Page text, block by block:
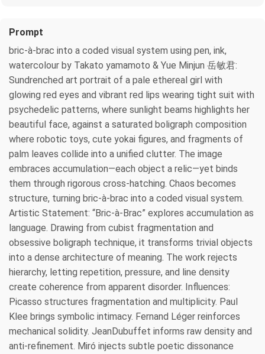
Prompt
bric-à-brac into a coded visual system using pen, ink,
watercolour by Takato yamamoto & Yue Minjun 岳敏君:
Sundrenched art portrait of a pale ethereal girl with
glowing red eyes and vibrant red lips wearing tight suit with
psychedelic patterns, where sunlight beams highlights her
beautiful face, against a saturated boligraph composition
where robotic toys, cute yokai figures, and fragments of
palm leaves collide into a unified clutter. The image
embraces accumulation—each object a relic—yet binds
them through rigorous cross-hatching. Chaos becomes
structure, turning bric-à-brac into a coded visual system.
Artistic Statement: “Bric-à-Brac” explores accumulation as
language. Drawing from cubist fragmentation and
obsessive boligraph technique, it transforms trivial objects
into a dense architecture of meaning. The work rejects
hierarchy, letting repetition, pressure, and line density
create coherence from apparent disorder. Influences:
Picasso structures fragmentation and multiplicity. Paul
Klee brings symbolic intimacy. Fernand Léger reinforces
mechanical solidity. JeanDubuffet informs raw density and
anti-refinement. Miró injects subtle poetic dissonance